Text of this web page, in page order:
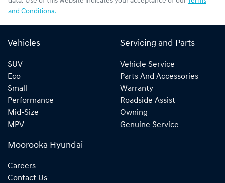
and Conditions.
Vehicles
SUV
Eco
Small
Performance
Mid-Size
MPV
Servicing and Parts
Vehicle Service
Parts And Accessories
Warranty
Roadside Assist
Owning
Genuine Service
Moorooka Hyundai
Careers
Contact Us